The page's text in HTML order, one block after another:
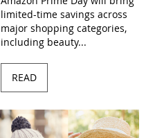
limited-time savings across
major shopping categories,
including beauty...
READ